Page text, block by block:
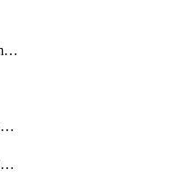
CfwAddressGroupMemberV1
CfwBlacklistWhitelistRuleV1
CfwDomainNameGroupV1